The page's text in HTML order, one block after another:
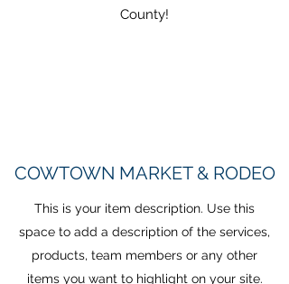
County!
COWTOWN MARKET & RODEO
This is your item description. Use this
space to add a description of the services,
products, team members or any other
items you want to highlight on your site.